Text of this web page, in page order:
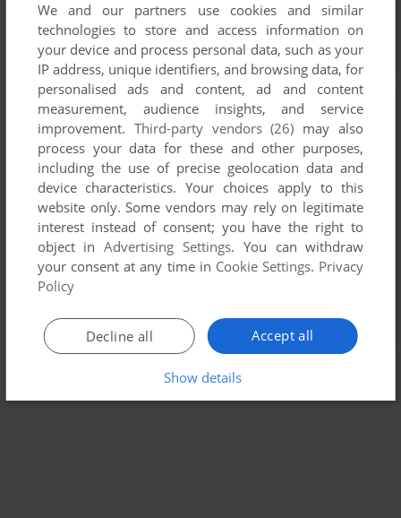
We and our partners use cookies and similar
technologies to store and access information on
your device and process personal data, such as your
IP address, unique identifiers, and browsing data, for
personalised ads and content, ad and content
measurement, audience insights, and service
improvement. Third-party vendors (26) may also
process your data for these and other purposes,
including the use of precise geolocation data and
device characteristics. Your choices apply to this
website only. Some vendors may rely on legitimate
interest instead of consent; you have the right to
object inAdvertising Settings. You can withdraw
your consent at any time in Cookie Settings. Privacy
Policy
Accept all
Decline all
Show details